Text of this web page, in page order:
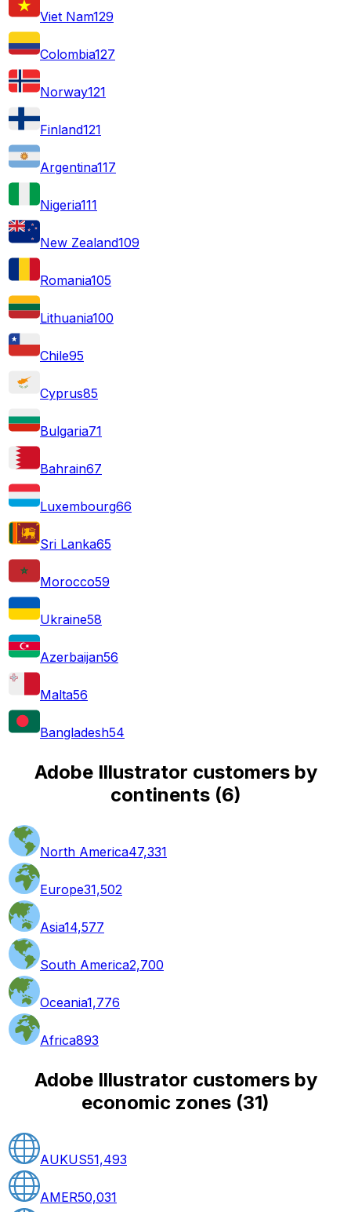
Viet Nam129
Colombia127
Norway121
Finland121
Argentina117
Nigeria111
New Zealand109
Romania105
Lithuania100
Chile95
Cyprus85
Bulgaria71
Bahrain67
Luxembourg66
Sri Lanka65
Morocco59
Ukraine58
Azerbaijan56
Malta56
Bangladesh54
Adobe Illustrator customers by
continents(6)
North America47,331
Europe31,502
Asia14,577
South America2,700
Oceania1,776
Africa893
Adobe Illustrator customers by
economic zones (31)
AUKUS51,493
AMER50,031